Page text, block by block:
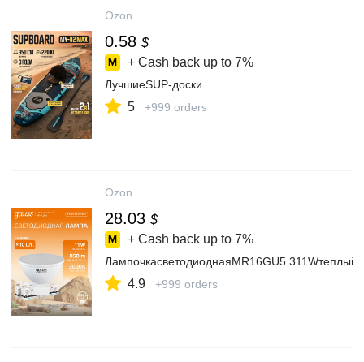
Ozon
0.58 $
+ Cash back up to 7%
ЛучшиеSUP-доски
5 +999 orders
Ozon
28.03 $
+ Cash back up to 7%
4.9 +999 orders